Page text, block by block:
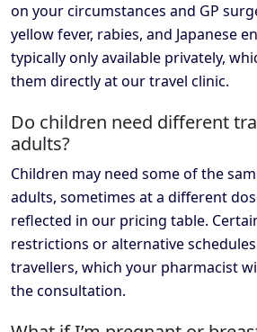
on your circumstances and GP
yellow fever, rabies, and Japanese
typically only available privately,
them directly at our travel clinic.
Do children need different
adults?
Children may need some of the
adults, sometimes at a different
reflected in our pricing table.
restrictions or alternative
travellers, which your pharmacist
the consultation.